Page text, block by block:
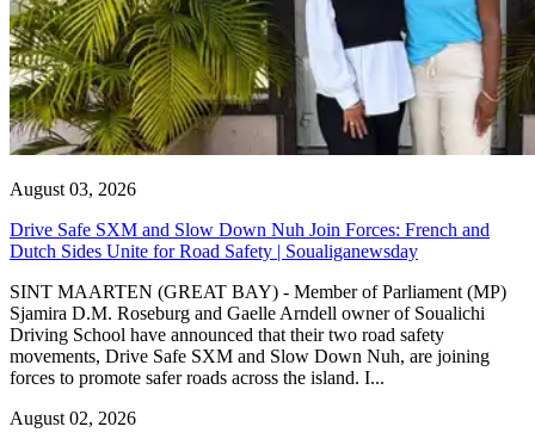
August 03, 2026
Drive Safe SXM and Slow Down Nuh Join Forces: French and
Dutch Sides Unite for Road Safety | Soualiganewsday
SINT MAARTEN (GREAT BAY) - Member of Parliament (MP)
Sjamira D.M. Roseburg and Gaelle Arndell owner of Soualichi
Driving School have announced that their two road safety
movements, Drive Safe SXM and Slow Down Nuh, are joining
forces to promote safer roads across the island. I...
August 02, 2026